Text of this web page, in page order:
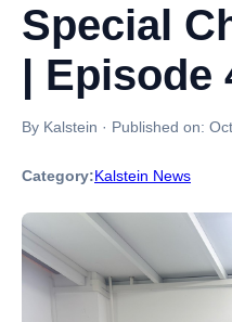
Special
| Episode
By Kalstein · Published on:
Category:Kalstein News